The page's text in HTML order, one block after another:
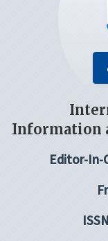
Information
Editor-In-